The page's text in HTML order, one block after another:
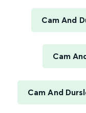
Cam And
Cam
Cam And